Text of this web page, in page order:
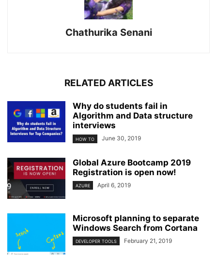
Chathurika Senani
RELATED ARTICLES
Why do students fail in
Algorithm and Data structure
interviews
HOW TO June 30, 2019
Global Azure Bootcamp 2019
Registration is open now!
AZURE April 6, 2019
Microsoft planning to separate
Windows Search from Cortana
DEVELOPER TOOLS February 21, 2019